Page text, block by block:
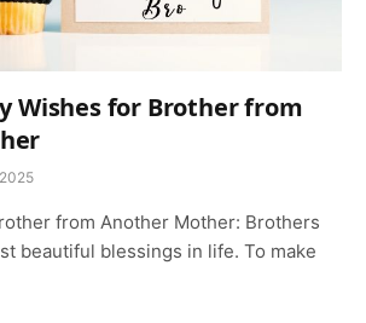
Wishes for Brother from
from Another Mother: Brothers
beautiful blessings in life. To make